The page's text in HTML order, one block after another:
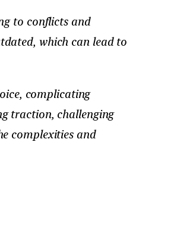
to conflicts and
which can lead to
complicating
traction, challenging
complexities and